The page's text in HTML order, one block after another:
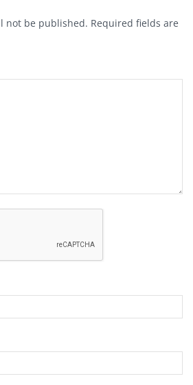
not be published. Required fields are